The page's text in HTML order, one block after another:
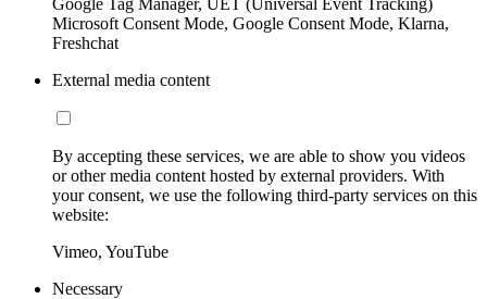
Microsoft Consent Mode, Google Consent Mode, Klarna,
Freshchat
External media content
By accepting these services, we are able to show you videos
or other media content hosted by external providers. With
your consent, we use the following third-party services on this
website:
Vimeo, YouTube
Necessary